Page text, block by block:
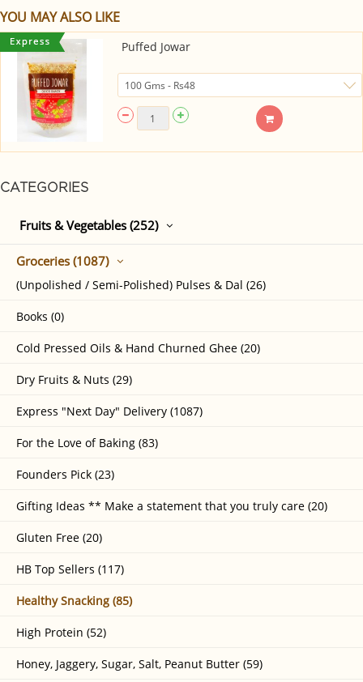
CATEGORIES
Fruits & Vegetables (252)
Groceries (1087)
(Unpolished / Semi-Polished) Pulses & Dal (26)
Books (0)
Cold Pressed Oils & Hand Churned Ghee (20)
Dry Fruits & Nuts (29)
Express "Next Day" Delivery (1087)
For the Love of Baking (83)
Founders Pick (23)
Gifting Ideas ** Make a statement that you truly care (20)
Gluten Free (20)
HB Top Sellers (117)
Healthy Snacking (85)
High Protein (52)
Honey, Jaggery, Sugar, Salt, Peanut Butter (59)
YOU MAY ALSO LIKE
Puffed Jowar